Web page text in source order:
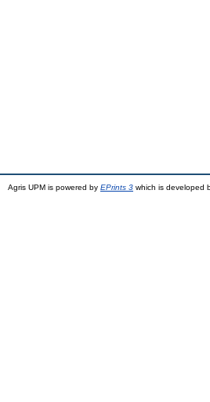
Agris UPM is powered by EPrints 3 which is developed